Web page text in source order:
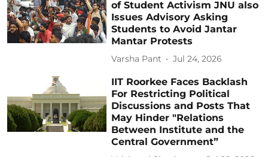
of Student Activism JNU also
Issues Advisory Asking
Students to Avoid Jantar
Mantar Protests
Varsha Pant Jul 24, 2026
IIT Roorkee Faces Backlash
For Restricting Political
Discussions and Posts That
May Hinder "Relations
Between Institute and the
Central Government”